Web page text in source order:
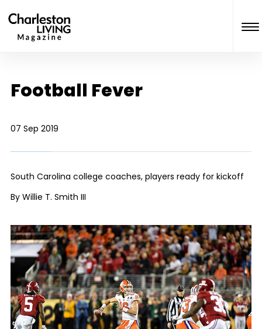
Football Fever
07 Sep 2019
South Carolina college coaches, players ready for kickoff
By Willie T. Smith III